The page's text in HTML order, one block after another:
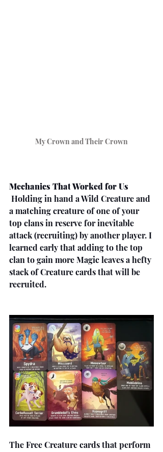
My Crown and Their Crown
Mechanics That Worked for Us
a matching creature of one of your
top clans in reserve for inevitable
attack (recruiting) by another player. I
learned early that adding to the top
clan to gain more Magic leaves a hefty
stack of Creature cards that will be
recruited.
The Free Creature cards that perform